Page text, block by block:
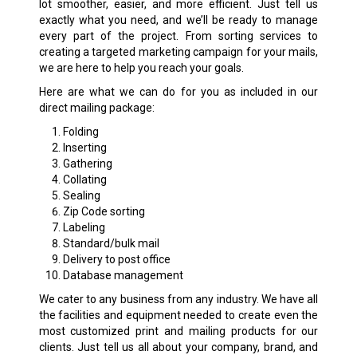
lot smoother, easier, and more efficient. Just tell us
exactly what you need, and we’ll be ready to manage
every part of the project. From sorting services to
creating a targeted marketing campaign for your mails,
we are here to help you reach your goals.
Here are what we can do for you as included in our
direct mailing package:
Folding
Inserting
Gathering
Collating
Sealing
Zip Code sorting
Labeling
Standard/bulk mail
Delivery to post office
Database management
We cater to any business from any industry. We have all
the facilities and equipment needed to create even the
most customized print and mailing products for our
clients. Just tell us all about your company, brand, and